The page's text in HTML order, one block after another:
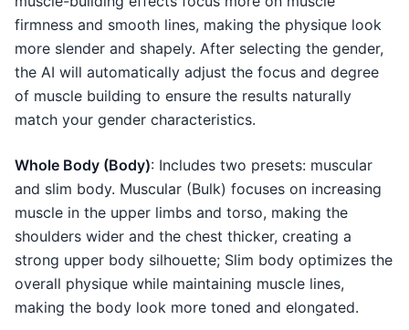
firmness and smooth lines, making the physique look
more slender and shapely. After selecting the gender,
the AI will automatically adjust the focus and degree
of muscle building to ensure the results naturally
match your gender characteristics.
Whole Body (Body): Includes two presets: muscular
and slim body. Muscular (Bulk) focuses on increasing
muscle in the upper limbs and torso, making the
shoulders wider and the chest thicker, creating a
strong upper body silhouette; Slim body optimizes the
overall physique while maintaining muscle lines,
making the body look more toned and elongated.